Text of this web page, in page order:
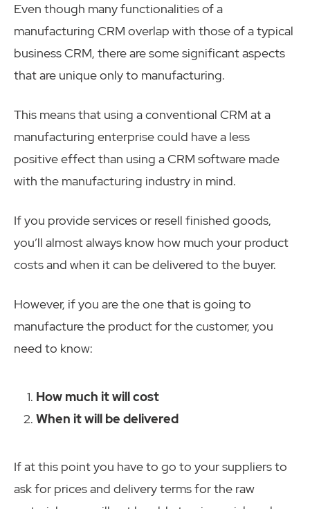
Even though many functionalities of a
manufacturing CRM overlap with those of a typical
business CRM, there are some significant aspects
that are unique only to manufacturing.
This means that using a conventional CRM at a
manufacturing enterprise could have a less
positive effect than using a CRM software made
with the manufacturing industry in mind.
If you provide services or resell finished goods,
you’ll almost always know how much your product
costs and when it can be delivered to the buyer.
However, if you are the one that is going to
manufacture the product for the customer, you
need to know:
How much it will cost
When it will be delivered
If at this point you have to go to your suppliers to
ask for prices and delivery terms for the raw